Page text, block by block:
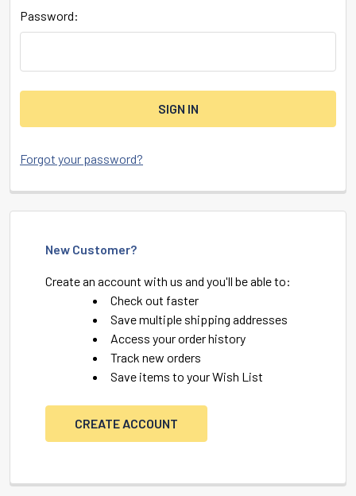
Password:
Forgot your password?
New Customer?
Create an account with us and you'll be able to:
Check out faster
Save multiple shipping addresses
Access your order history
Track new orders
Save items to your Wish List
CREATE ACCOUNT